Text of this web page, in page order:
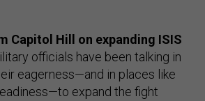
Capitol Hill on expanding ISIS
officials have been talking in
eagerness—and in places like
expand the fight